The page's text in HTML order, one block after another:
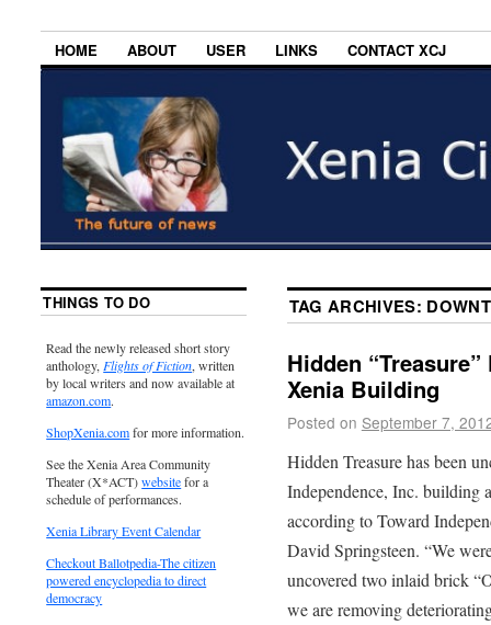
HOME ABOUT USER LINKS CONTACT XCJ
TAG ARCHIVES:
Hidden
Xenia Building
Posted on September 7,
Hidden Treasure has been
Independence, Inc. building
according to Toward
David Springsteen. “We
uncovered two inlaid brick
we are removing
THINGS TO DO
Read the newly released short story
anthology, Flights of Fiction, written
by local writers and now available at
amazon.com.
ShopXenia.comfor more information.
See the Xenia Area Community
Theater (X*ACT)websitefor a
schedule of performances.
Xenia Library Event Calendar
Checkout Ballotpedia-The citizen
powered encyclopedia to direct
democracy